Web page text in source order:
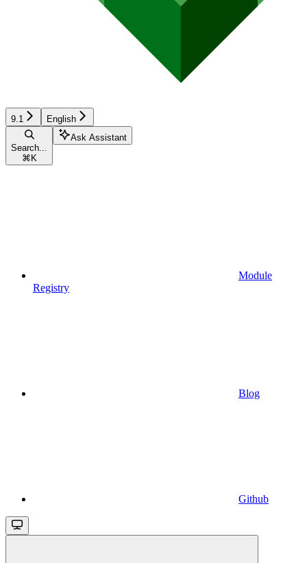
9.1 English
Search...
⌘ K
Ask Assistant
Module
Registry
Blog
Github